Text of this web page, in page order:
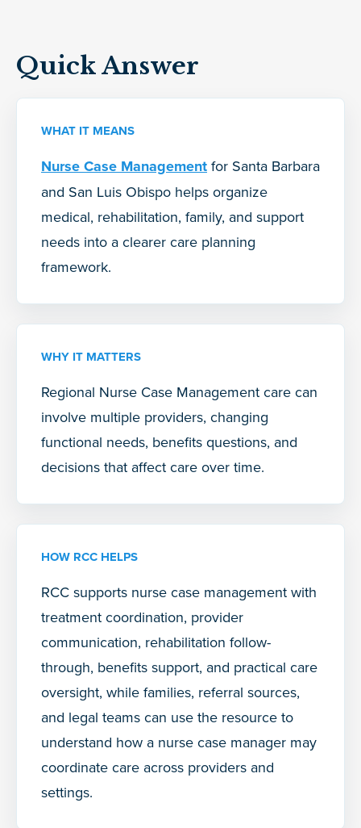
Quick Answer
WHAT IT MEANS
Nurse Case Management for Santa Barbara
and San Luis Obispo helps organize
medical, rehabilitation, family, and support
needs into a clearer care planning
framework.
WHY IT MATTERS
Regional Nurse Case Management care can
involve multiple providers, changing
functional needs, benefits questions, and
decisions that affect care over time.
HOW RCC HELPS
RCC supports nurse case management with
treatment coordination, provider
communication, rehabilitation follow-
through, benefits support, and practical care
oversight, while families, referral sources,
and legal teams can use the resource to
understand how a nurse case manager may
coordinate care across providers and
settings.